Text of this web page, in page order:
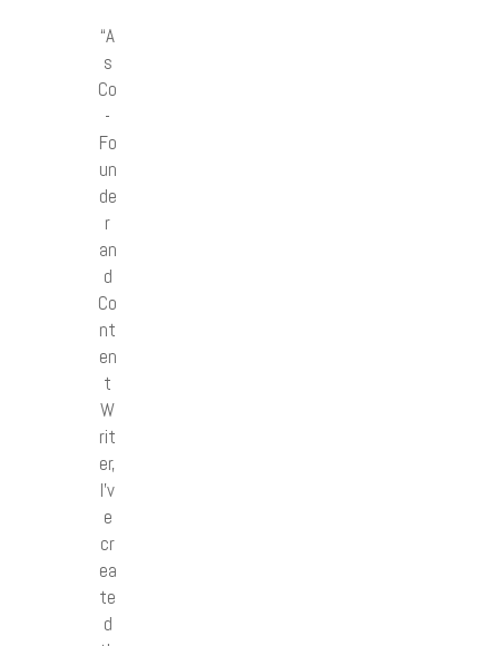
“A
s
Co
-
Fo
un
de
r
an
d
Co
nt
en
t
W
rit
er,
I’v
e
cr
ea
te
d